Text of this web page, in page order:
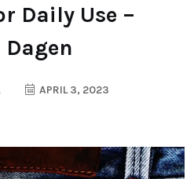
Daily Use –
APRIL 3, 2023